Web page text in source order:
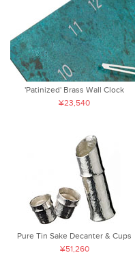
'Patinized' Brass Wall Clock
¥23,540
Pure Tin Sake Decanter & Cups
¥51,260